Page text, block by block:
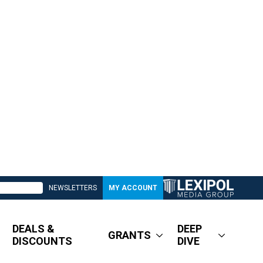
NEWSLETTERS MY ACCOUNT
DEALS &
DISCOUNTS
GRANTS
DEEP
DIVE